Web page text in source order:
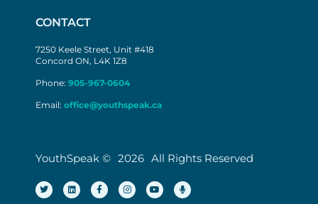
CONTACT
7250 Keele Street, Unit #418
Concord ON, L4K 1Z8
Phone: 905-967-0604
Email: office@youthspeak.ca
YouthSpeak © 2026 All Rights Reserved
T
w
i
L
i
n
F
a
c
I
n
s
Y
o
u
M
i
c